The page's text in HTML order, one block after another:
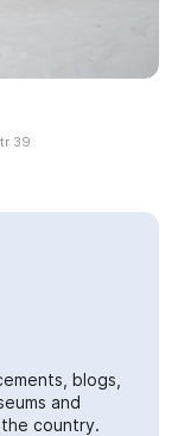
39
blogs,
and
country.